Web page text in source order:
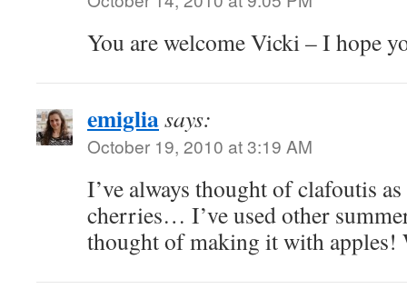
You are welcome Vicki – I hope
emigliasays:
October 19, 2010 at 3:19 AM
I’ve always thought of clafoutis
cherries… I’ve used other
thought of making it with apples!